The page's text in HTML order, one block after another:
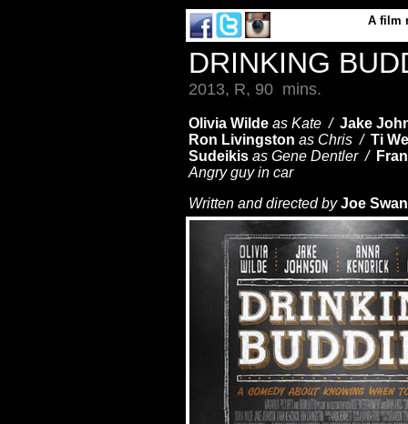
A film
DRINKING
2013, R, 90 mins.
Olivia Wilde as Kate / Jake
Ron Livingston as Chris / Ti
Sudeikis as Gene Dentler /
Angry guy in car
Written and directed byJoe